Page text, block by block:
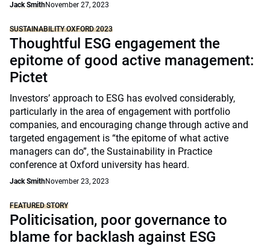
Jack SmithNovember 27, 2023
SUSTAINABILITY OXFORD 2023
Thoughtful ESG engagement the
epitome of good active management:
Pictet
Investors’ approach to ESG has evolved considerably,
particularly in the area of engagement with portfolio
companies, and encouraging change through active and
targeted engagement is “the epitome of what active
managers can do”, the Sustainability in Practice
conference at Oxford university has heard.
Jack SmithNovember 23, 2023
FEATURED STORY
Politicisation, poor governance to
blame for backlash against ESG